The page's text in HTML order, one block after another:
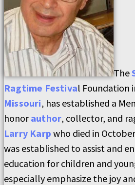
The
Ragtime Festival Foundation
Missouri, has established a
honorauthor, collector, and
Larry Karp who died in
was established to assist and
education for children and
especially emphasize the joy